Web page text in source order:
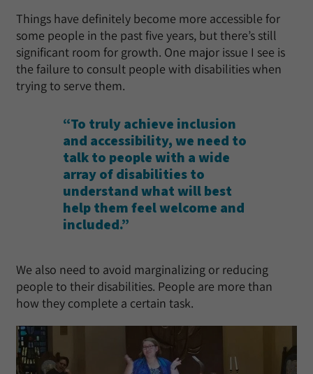
Things have definitely become more accessible for
some people in the past five years, but there’s still
significant room for growth. One major issue I see is
the failure to consult people with disabilities when
trying to serve them.
“To truly achieve inclusion
and accessibility, we need to
talk to people with a wide
array of disabilities to
understand what will best
help them feel welcome and
included.”
We also need to avoid marginalizing or reducing
people to their disabilities. People are more than
how they complete a certain task.